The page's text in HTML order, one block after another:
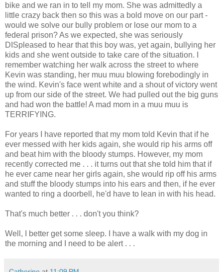
bike and we ran in to tell my mom. She was admittedly a
little crazy back then so this was a bold move on our part -
would we solve our bully problem or lose our mom to a
federal prison? As we expected, she was seriously
DISpleased to hear that this boy was, yet again, bullying her
kids and she went outside to take care of the situation. I
remember watching her walk across the street to where
Kevin was standing, her muu muu blowing forebodingly in
the wind. Kevin's face went white and a shout of victory went
up from our side of the street. We had pulled out the big guns
and had won the battle! A mad mom in a muu muu is
TERRIFYING.
For years I have reported that my mom told Kevin that if he
ever messed with her kids again, she would rip his arms off
and beat him with the bloody stumps. However, my mom
recently corrected me . . . it turns out that she told him that if
he ever came near her girls again, she would rip off his arms
and stuff the bloody stumps into his ears and then, if he ever
wanted to ring a doorbell, he'd have to lean in with his head.
That's much better . . . don't you think?
Well, I better get some sleep. I have a walk with my dog in
the morning and I need to be alert . . .